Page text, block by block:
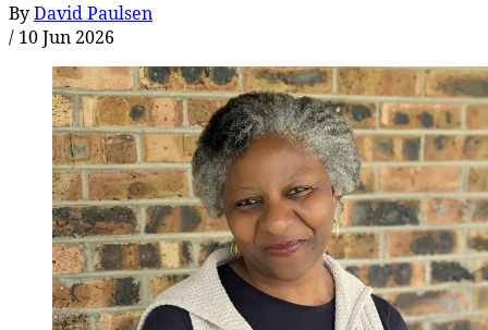
ByDavid Paulsen
/ 10 Jun 2026